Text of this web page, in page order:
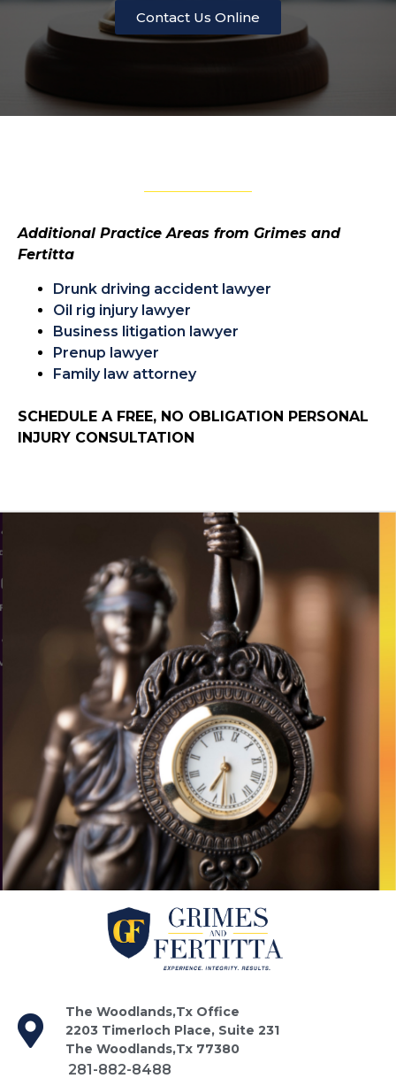
Contact Us Online
Additional Practice Areas from Grimes and
Fertitta
Drunk driving accident lawyer
Oil rig injury lawyer
Business litigation lawyer
Prenup lawyer
Family law attorney
SCHEDULE A FREE, NO OBLIGATION PERSONAL
INJURY CONSULTATION
The Woodlands,Tx Office
2203 Timerloch Place, Suite 231
The Woodlands,Tx 77380
281-882-8488